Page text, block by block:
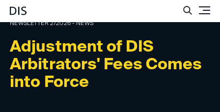
Adjustment of DIS
Arbitrators' Fees Comes
into Force
NEWSLETTER 2/2026 - NEWS